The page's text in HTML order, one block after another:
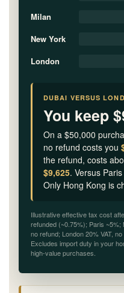
Milan
New York
London
DUBAI VERSUS
You keep
On a $50,000
no refund costs you
the refund, costs
$9,625. Versus
Only Hong Kong is
Illustrative effective tax cost
refunded (~0.75%); Paris ~5%;
no refund; London 20% VAT,
Excludes import duty in your
high-value purchases.